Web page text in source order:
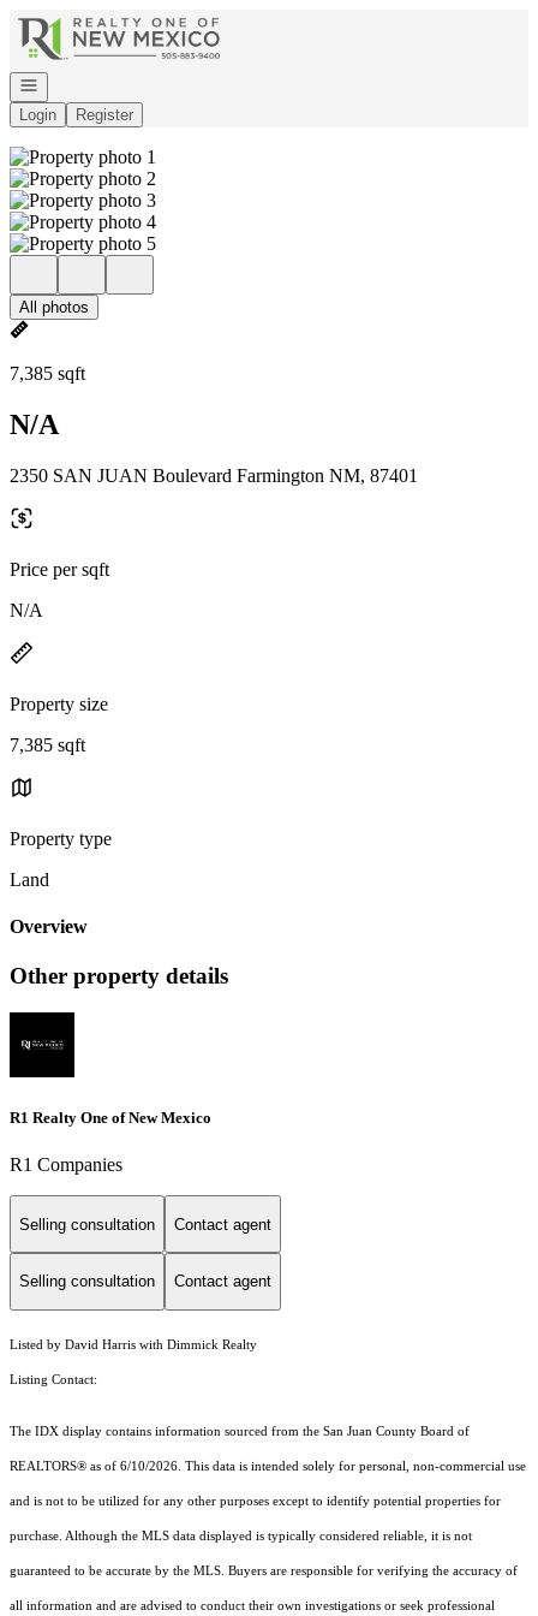
Go to: Homepage
Open navigation
Login
Register
All photos
7,385 sqft
N/A
2350 SAN JUAN Boulevard Farmington NM, 87401
Price per sqft
N/A
Property size
7,385 sqft
Property type
Land
Overview
Other property details
R1 Realty One of New Mexico
R1 Companies
Selling consultation Contact agent
Selling consultation Contact agent
Listed by David Harris with Dimmick Realty
Listing Contact:
The IDX display contains information sourced from the San Juan County Board of
REALTORS® as of 6/10/2026. This data is intended solely for personal, non-commercial use
and is not to be utilized for any other purposes except to identify potential properties for
purchase. Although the MLS data displayed is typically considered reliable, it is not
guaranteed to be accurate by the MLS. Buyers are responsible for verifying the accuracy of
all information and are advised to conduct their own investigations or seek professional